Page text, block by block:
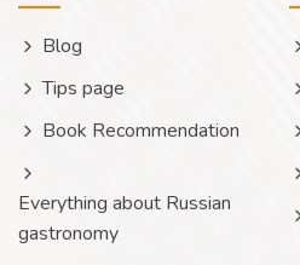
Blog
Tips page
Book Recommendation
Everything about Russian
gastronomy